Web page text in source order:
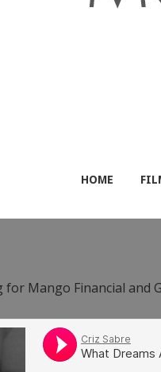
HOME
Mango Financial and